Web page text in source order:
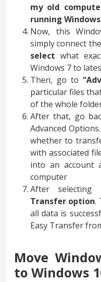
my old
running Windows
Now, this
simply connect
select what
Windows 7 to
Then, go to
particular files
of the whole
After that, go
Advanced
whether to
with associated
into an account
computer
After selecting
Transfer option.
all data is
Easy Transfer
Move
to Windows